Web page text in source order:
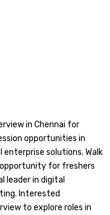
in Chennai for
opportunities in
solutions. Walk
opportunity for freshers
leader in digital
Interested
to explore roles in